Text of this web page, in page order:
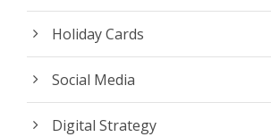
Holiday Cards
Social Media
Digital Strategy